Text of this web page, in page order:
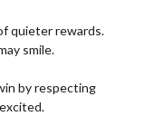
quieter rewards.
smile.
by respecting